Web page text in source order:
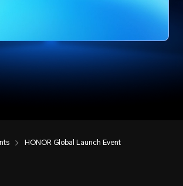
HONOR Global Launch Event